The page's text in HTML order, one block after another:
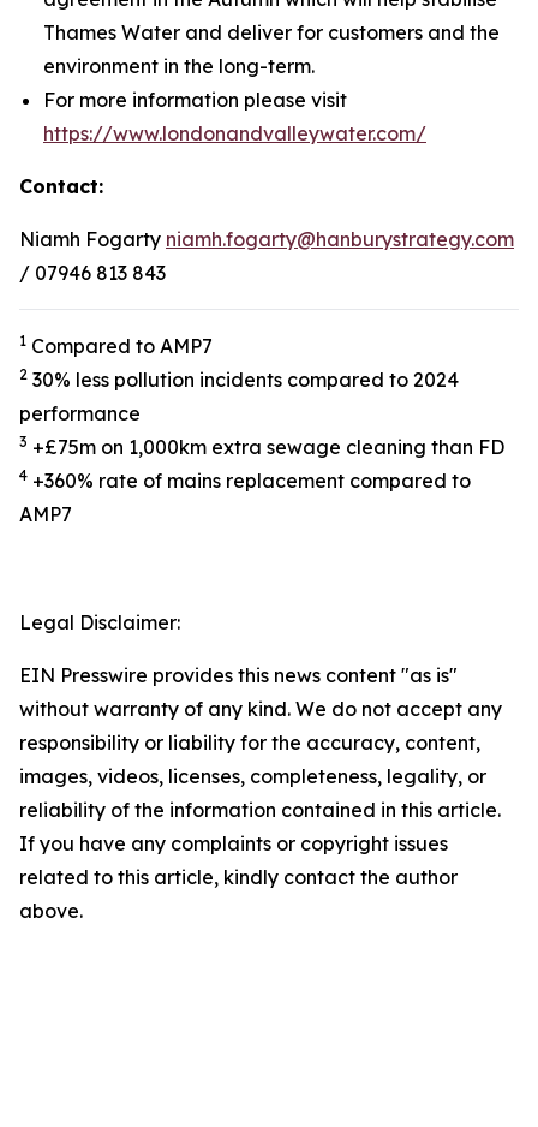
Thames Water and deliver for customers and the
environment in the long-term.
For more information please visit
https://www.londonandvalleywater.com/
Contact:
Niamh Fogarty niamh.fogarty@hanburystrategy.com
/ 07946 813 843
1 Compared to AMP7
2 30% less pollution incidents compared to 2024
performance
3 +£75m on 1,000km extra sewage cleaning than FD
4 +360% rate of mains replacement compared to
AMP7
Legal Disclaimer:
EIN Presswire provides this news content "as is"
without warranty of any kind. We do not accept any
responsibility or liability for the accuracy, content,
images, videos, licenses, completeness, legality, or
reliability of the information contained in this article.
If you have any complaints or copyright issues
related to this article, kindly contact the author
above.